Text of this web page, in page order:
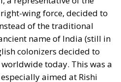
aimed at Rishi
Minister of Indian descent
of the summit reflects a
ideologies worldwide.
distinguish between the